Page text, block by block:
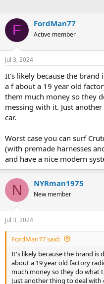
F FordMan77
Active member
Jul 3, 2024
It's likely because the brand
a f about a 19 year old
them much money so they
messing with it. Just
car.
Worst case you can surf
(with premade harnesses
and have a nice modern
N NYRman1975
New member
Jul 3, 2024
FordMan77 said:
It's likely because the brand is
about a 19 year old factory
much money so they do what
Just another thing to deal with